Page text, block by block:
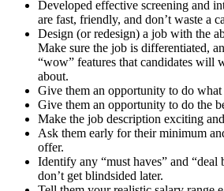
Developed effective screening and
are fast, friendly, and don’t waste a
Design (or redesign) a job with the
Make sure the job is differentiated,
“wow” features that candidates will
about.
Give them an opportunity to do what
Give them an opportunity to do the
Make the job description exciting
Ask them early for their minimum
offer.
Identify any “must haves” and “deal
don’t get blindsided later.